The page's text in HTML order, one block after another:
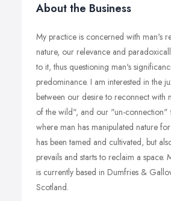
About the Business
My practice is concerned with man's
nature, our relevance and
to it, thus questioning man's
predominance. I am interested in the
between our desire to reconnect with
of the wild", and our "un-connection"
where man has manipulated nature
has been tamed and cultivated, but
prevails and starts to reclaim a space.
is currently based in Dumfries &
Scotland.